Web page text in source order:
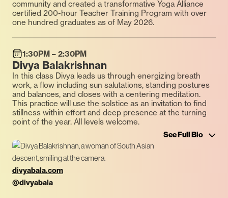
community and created a transformative Yoga Alliance
certified 200-hour Teacher Training Program with over
one hundred graduates as of May 2026.
1:30PM – 2:30PM
Divya Balakrishnan
In this class Divya leads us through energizing breath
work, a flow including sun salutations, standing postures
and balances, and closes with a centering meditation.
This practice will use the solstice as an invitation to find
stillness within effort and deep presence at the turning
point of the year. All levels welcome.
See Full Bio
divyabala.com
@divyabala